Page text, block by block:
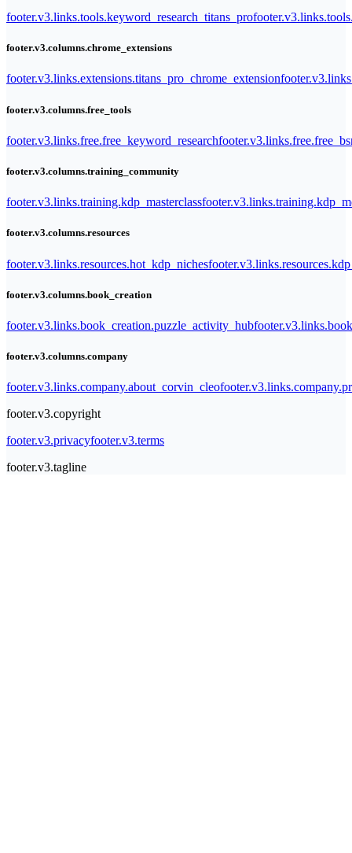
footer.v3.links.tools.keyword_research_titans_pro
footer.v3.columns.chrome_extensions
footer.v3.links.extensions.titans_pro_chrome_extension
footer.v3.columns.free_tools
footer.v3.links.free.free_keyword_research
footer.v3.columns.training_community
footer.v3.links.training.kdp_masterclass
footer.v3.columns.resources
footer.v3.links.resources.hot_kdp_niches
footer.v3.columns.book_creation
footer.v3.links.book_creation.puzzle_activity_hub
footer.v3.columns.company
footer.v3.links.company.about_corvin_cleo
footer.v3.copyright
footer.v3.privacyfooter.v3.terms
footer.v3.tagline